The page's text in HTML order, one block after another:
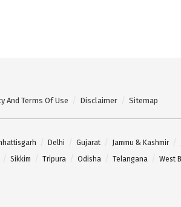
And Terms Of Use Disclaimer Sitemap
Delhi Gujarat Jammu & Kashmir
Sikkim Tripura Odisha Telangana West